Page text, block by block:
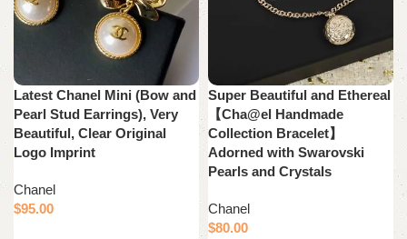
Latest Chanel Mini (Bow and
Pearl Stud Earrings), Very
Beautiful, Clear Original
Logo Imprint
Chanel
$95.00
Super Beautiful and Ethereal
【Cha@el Handmade
Collection Bracelet】
Adorned with Swarovski
Pearls and Crystals
Chanel
$80.00